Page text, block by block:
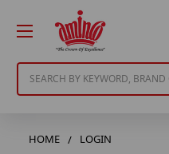
HOME LOGIN